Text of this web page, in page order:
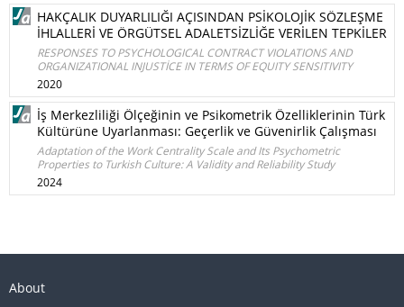
HAKÇALIK DUYARLILIĞI AÇISINDAN PSİKOLOJİK SÖZLEŞME
İHLALLERİ VE ÖRGÜTSEL ADALETSİZLİĞE VERİLEN TEPKİLER
RESPONSES TO PSYCHOLOGICAL CONTRACT VIOLATIONS AND
ORGANIZATIONAL INJUSTİCE IN TERMS OF EQUITY SENSITIVITY
2020
İş Merkezliliği Ölçeğinin ve Psikometrik Özelliklerinin Türk
Kültürüne Uyarlanması: Geçerlik ve Güvenirlik Çalışması
Adaptation of the Work Centrality Scale and Its Psychometric
Properties to Turkish Culture: A Validity and Reliability Study
2024
About